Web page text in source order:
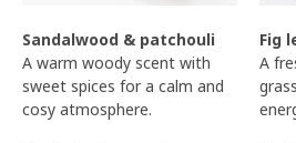
Sandalwood & patchouli
A warm woody scent with
sweet spices for a calm and
cosy atmosphere.
Fig
A